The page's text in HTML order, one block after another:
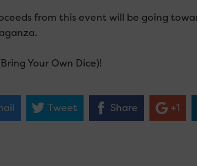
from this event will be going
Your Own Dice)!
Tweet Share +1